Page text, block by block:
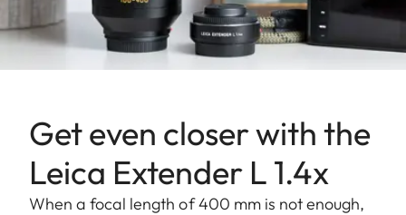
Get even closer with the
Leica Extender L 1.4x
When a focal length of 400 mm is not enough,